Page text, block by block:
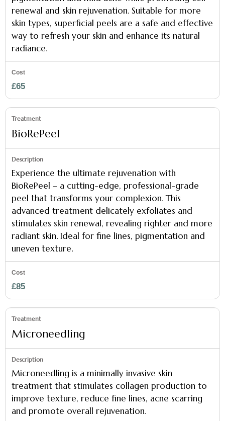
renewal and skin rejuvenation. Suitable for more
skin types, superficial peels are a safe and effective
way to refresh your skin and enhance its natural
radiance.
£65
BioRePeel
Experience the ultimate rejuvenation with
BioRePeel – a cutting-edge, professional-grade
peel that transforms your complexion. This
advanced treatment delicately exfoliates and
stimulates skin renewal, revealing righter and more
radiant skin. Ideal for fine lines, pigmentation and
uneven texture.
£85
Microneedling
Microneedling is a minimally invasive skin
treatment that stimulates collagen production to
improve texture, reduce fine lines, acne scarring
and promote overall rejuvenation.